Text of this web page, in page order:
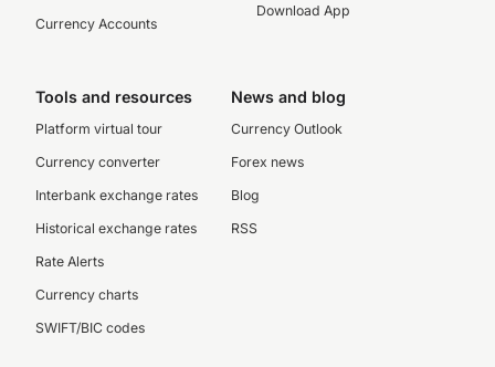
Currency Accounts
Download App
Tools and resources
Platform virtual tour
Currency converter
Interbank exchange rates
Historical exchange rates
Rate Alerts
Currency charts
SWIFT/BIC codes
News and blog
Currency Outlook
Forex news
Blog
RSS